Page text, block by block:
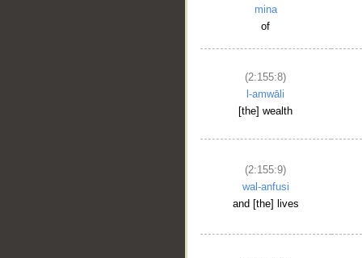
mina
of
(2:155:8)
l-amwāli
[the] wealth
(2:155:9)
wal-anfusi
and [the] lives